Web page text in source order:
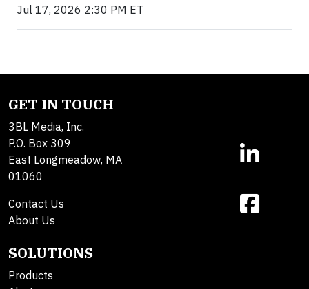
Jul 17, 2026 2:30 PM ET
GET IN TOUCH
3BL Media, Inc.
P.O. Box 309
East Longmeadow, MA
01060
Contact Us
About Us
SOLUTIONS
Products